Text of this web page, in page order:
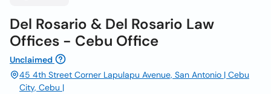
Del Rosario & Del Rosario Law
Offices - Cebu Office
Unclaimed
45 4th Street Corner Lapulapu Avenue, San Antonio | Cebu
City, Cebu |